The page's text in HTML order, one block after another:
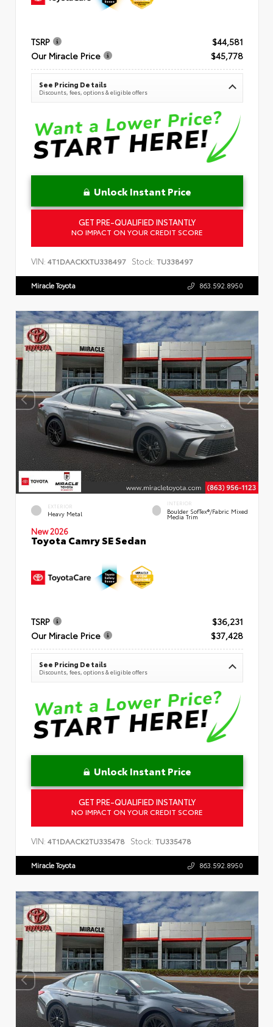
TSRP
$44,581
Our Miracle Price
$45,778
See Pricing Details
Discounts, fees, options & eligible offers
Unlock Instant Price
GET PRE-QUALIFIED INSTANTLY
NO IMPACT ON YOUR CREDIT SCORE
VIN: 4T1DAACKXTU338497 Stock: TU338497
Miracle Toyota 863.592.8950
EXTERIOR
Heavy Metal
INTERIOR
Boulder SofTex®/fabric Mixed
Media Trim
New 2026
Toyota Camry SE Sedan
TSRP
$36,231
Our Miracle Price
$37,428
See Pricing Details
Discounts, fees, options & eligible offers
Unlock Instant Price
GET PRE-QUALIFIED INSTANTLY
NO IMPACT ON YOUR CREDIT SCORE
VIN: 4T1DAACK2TU335478 Stock: TU335478
Miracle Toyota 863.592.8950